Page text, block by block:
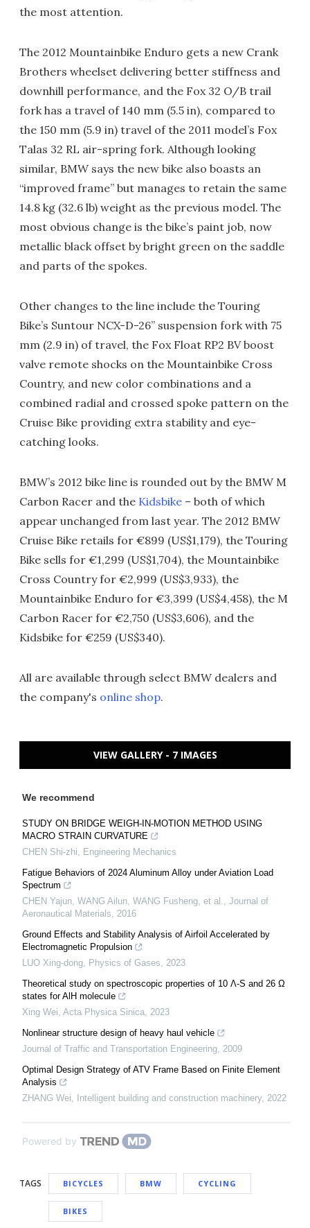
the most attention.
The 2012 Mountainbike Enduro gets a new Crank
Brothers wheelset delivering better stiffness and
downhill performance, and the Fox 32 O/B trail
fork has a travel of 140 mm (5.5 in), compared to
the 150 mm (5.9 in) travel of the 2011 model’s Fox
Talas 32 RL air-spring fork. Although looking
similar, BMW says the new bike also boasts an
“improved frame” but manages to retain the same
14.8 kg (32.6 lb) weight as the previous model. The
most obvious change is the bike’s paint job, now
metallic black offset by bright green on the saddle
and parts of the spokes.
Other changes to the line include the Touring
Bike’s Suntour NCX-D-26’’ suspension fork with 75
mm (2.9 in) of travel, the Fox Float RP2 BV boost
valve remote shocks on the Mountainbike Cross
Country, and new color combinations and a
combined radial and crossed spoke pattern on the
Cruise Bike providing extra stability and eye-
catching looks.
BMW’s 2012 bike line is rounded out by the BMW M
Carbon Racer and the Kidsbike – both of which
appear unchanged from last year. The 2012 BMW
Cruise Bike retails for €899 (US$1,179), the Touring
Bike sells for €1,299 (US$1,704), the Mountainbike
Cross Country for €2,999 (US$3,933), the
Mountainbike Enduro for €3,399 (US$4,458), the M
Carbon Racer for €2,750 (US$3,606), and the
Kidsbike for €259 (US$340).
All are available through select BMW dealers and
the company's online shop.
VIEW GALLERY - 7 IMAGES
We recommend
STUDY ON BRIDGE WEIGH-IN-MOTION METHOD USING
MACRO STRAIN CURVATURE
CHEN Shi-zhi, Engineering Mechanics
Fatigue Behaviors of 2024 Aluminum Alloy under Aviation Load
Spectrum
CHEN Yajun, WANG Ailun, WANG Fusheng, et al., Journal of
Aeronautical Materials, 2016
Ground Effects and Stability Analysis of Airfoil Accelerated by
Electromagnetic Propulsion
LUO Xing-dong, Physics of Gases, 2023
Theoretical study on spectroscopic properties of 10 Λ-S and 26 Ω
states for AlH molecule
Xing Wei, Acta Physica Sinica, 2023
Nonlinear structure design of heavy haul vehicle
Journal of Traffic and Transportation Engineering, 2009
Optimal Design Strategy of ATV Frame Based on Finite Element
Analysis
ZHANG Wei, Intelligent building and construction machinery, 2022
Powered by
TAGS BICYCLES BMW CYCLING
BIKES